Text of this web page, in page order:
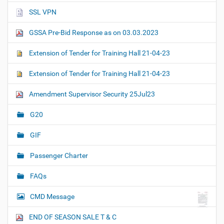
SSL VPN
GSSA Pre-Bid Response as on 03.03.2023
Extension of Tender for Training Hall 21-04-23
Extension of Tender for Training Hall 21-04-23
Amendment Supervisor Security 25Jul23
G20
GIF
Passenger Charter
FAQs
CMD Message
END OF SEASON SALE T & C